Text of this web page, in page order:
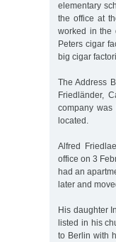
elementary
the office at
worked in the
Peters cigar
big cigar
The Address
Friedländer,
company was
located.
Alfred
office on 3
had an
later and
His daughter
listed in his
to Berlin with